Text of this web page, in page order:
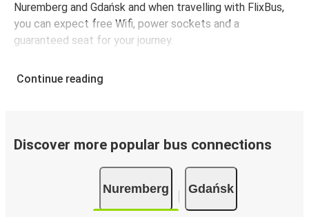
Nuremberg and Gdańsk and when travelling with FlixBus,
you can expect free Wifi, power sockets and a
guaranteed seat for your journey.
Continue reading
Discover more popular bus connections
Nuremberg Gdańsk